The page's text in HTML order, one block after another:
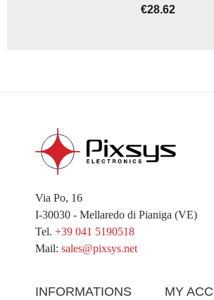
€28.62
Via Po, 16
I-30030 - Mellaredo di Pianiga (VE)
Tel. +39 041 5190518
Mail: sales@pixsys.net
INFORMATIONS MY